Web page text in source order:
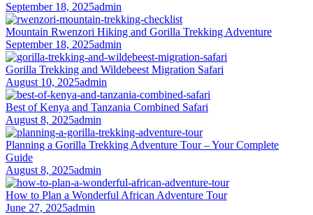
September 18, 2025admin
Mountain Rwenzori Hiking and Gorilla Trekking Adventure
September 18, 2025admin
Gorilla Trekking and Wildebeest Migration Safari
August 10, 2025admin
Best of Kenya and Tanzania Combined Safari
August 8, 2025admin
Planning a Gorilla Trekking Adventure Tour – Your Complete
Guide
August 8, 2025admin
How to Plan a Wonderful African Adventure Tour
June 27, 2025admin